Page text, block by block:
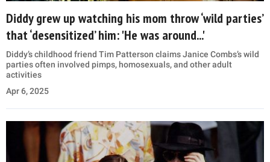
Diddy grew up watching his mom throw ‘wild parties’
that ‘desensitized’ him: 'He was around...'
Diddy’s childhood friend Tim Patterson claims Janice Combs’s wild
parties often involved pimps, homosexuals, and other adult
activities
Apr 6, 2025